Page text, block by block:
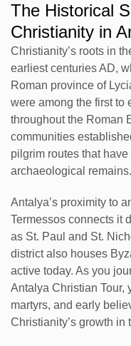
The Historical
Christianity in
Christianity’s roots in
earliest centuries AD,
Roman province of
were among the first to
throughout the Roman
communities
pilgrim routes that
archaeological remains.
Antalya’s proximity to
Termessos connects it
as St. Paul and St.
district also houses
active today. As you
Antalya Christian Tour,
martyrs, and early
Christianity’s growth in